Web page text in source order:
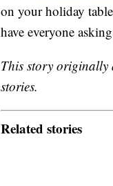
on your holiday
have everyone
This story originally
stories.
Related stories